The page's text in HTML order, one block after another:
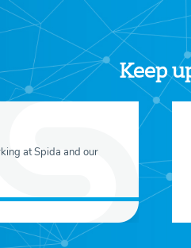
Keep
at Spida and our